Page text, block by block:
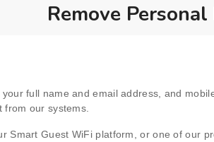
Remove
full name and email address, and
our systems.
Smart Guest WiFi platform, or one of our